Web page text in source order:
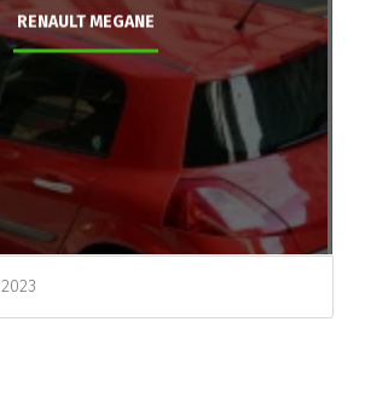
RENAULT MEGANE
2023